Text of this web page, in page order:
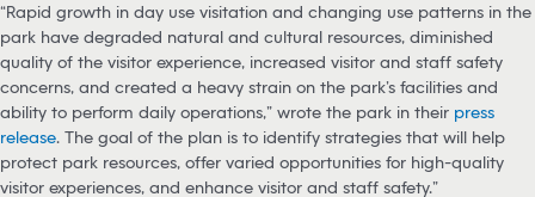
“Rapid growth in day use visitation and changing use patterns in the
park have degraded natural and cultural resources, diminished
quality of the visitor experience, increased visitor and staff safety
concerns, and created a heavy strain on the park’s facilities and
ability to perform daily operations,” wrote the park in their press
release. The goal of the plan is to identify strategies that will help
protect park resources, offer varied opportunities for high-quality
visitor experiences, and enhance visitor and staff safety.”